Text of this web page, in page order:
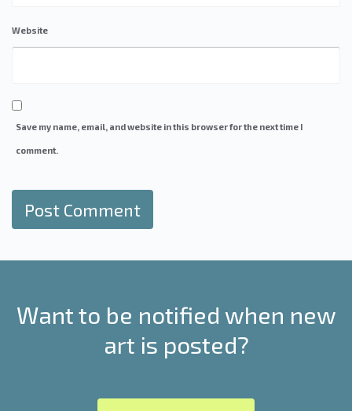
Website
Save my name, email, and website in this browser for the next time I
comment.
Want to be notified when new
art is posted?